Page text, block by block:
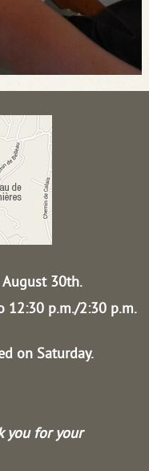
30th.
12:30 p.m./2:30 p.m.
on Saturday.
you for your